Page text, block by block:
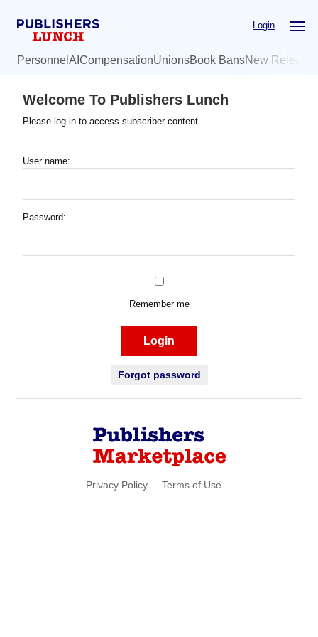
Login
Personnel AI CompensationUnionsBook BansNew
Welcome To Publishers Lunch
Please log in to access subscriber content.
User name:
Password:
Remember me
Login
Forgot password
Privacy Policy Terms of Use